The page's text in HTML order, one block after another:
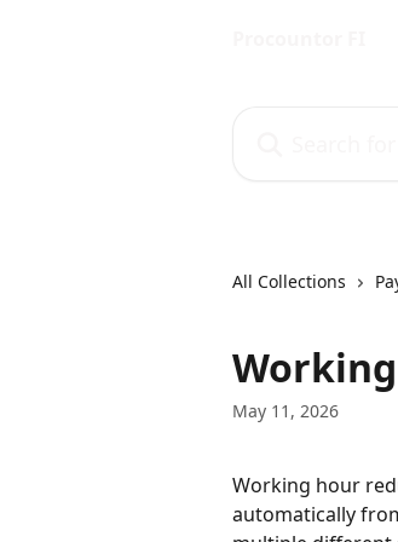
All Collections
May 11, 2026
Working hour
automatically